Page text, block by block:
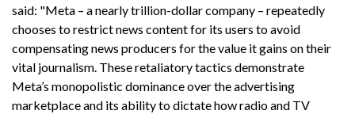
said: "Meta – a nearly trillion-dollar company – repeatedly
chooses to restrict news content for its users to avoid
compensating news producers for the value it gains on their
vital journalism. These retaliatory tactics demonstrate
Meta’s monopolistic dominance over the advertising
marketplace and its ability to dictate how radio and TV